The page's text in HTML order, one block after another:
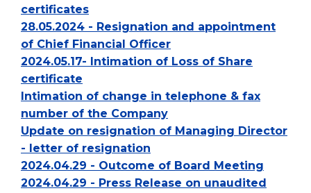
certificates
28.05.2024 - Resignation and appointment
of Chief Financial Officer
2024.05.17- Intimation of Loss of Share
certificate
Intimation of change in telephone & fax
number of the Company
Update on resignation of Managing Director
- letter of resignation
2024.04.29 - Outcome of Board Meeting
2024.04.29 - Press Release on unaudited